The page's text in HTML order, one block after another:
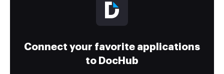
Connect your favorite applications
to DocHub